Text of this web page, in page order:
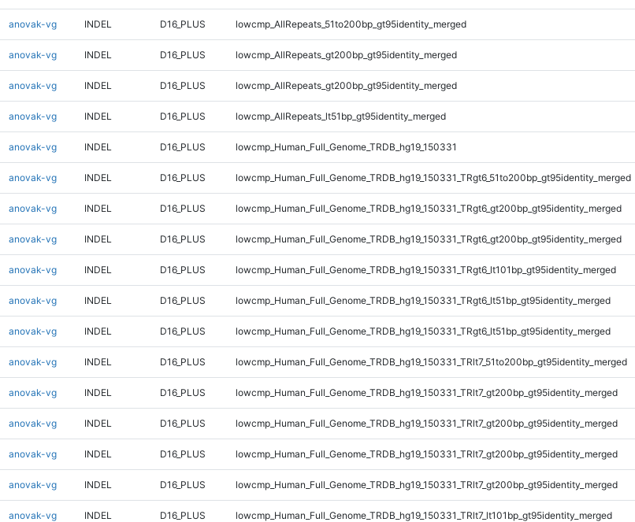
anovak-vg INDEL D16_PLUS lowcmp_AllRepeats_51to200bp_gt95identity_merged
anovak-vg INDEL D16_PLUS lowcmp_AllRepeats_gt200bp_gt95identity_merged
anovak-vg INDEL D16_PLUS lowcmp_AllRepeats_gt200bp_gt95identity_merged
anovak-vg INDEL D16_PLUS lowcmp_AllRepeats_lt51bp_gt95identity_merged
anovak-vg INDEL D16_PLUS lowcmp_Human_Full_Genome_TRDB_hg19_150331
anovak-vg INDEL D16_PLUS lowcmp_Human_Full_Genome_TRDB_hg19_150331_TRgt6_51to200bp_gt95identity_merged
anovak-vg INDEL D16_PLUS lowcmp_Human_Full_Genome_TRDB_hg19_150331_TRgt6_gt200bp_gt95identity_merged
anovak-vg INDEL D16_PLUS lowcmp_Human_Full_Genome_TRDB_hg19_150331_TRgt6_gt200bp_gt95identity_merged
anovak-vg INDEL D16_PLUS lowcmp_Human_Full_Genome_TRDB_hg19_150331_TRgt6_lt101bp_gt95identity_merged
anovak-vg INDEL D16_PLUS lowcmp_Human_Full_Genome_TRDB_hg19_150331_TRgt6_lt51bp_gt95identity_merged
anovak-vg INDEL D16_PLUS lowcmp_Human_Full_Genome_TRDB_hg19_150331_TRgt6_lt51bp_gt95identity_merged
anovak-vg INDEL D16_PLUS lowcmp_Human_Full_Genome_TRDB_hg19_150331_TRlt7_51to200bp_gt95identity_merged
anovak-vg INDEL D16_PLUS lowcmp_Human_Full_Genome_TRDB_hg19_150331_TRlt7_gt200bp_gt95identity_merged
anovak-vg INDEL D16_PLUS lowcmp_Human_Full_Genome_TRDB_hg19_150331_TRlt7_gt200bp_gt95identity_merged
anovak-vg INDEL D16_PLUS lowcmp_Human_Full_Genome_TRDB_hg19_150331_TRlt7_gt200bp_gt95identity_merged
anovak-vg INDEL D16_PLUS lowcmp_Human_Full_Genome_TRDB_hg19_150331_TRlt7_gt200bp_gt95identity_merged
anovak-vg INDEL D16_PLUS lowcmp_Human_Full_Genome_TRDB_hg19_150331_TRlt7_lt101bp_gt95identity_merged